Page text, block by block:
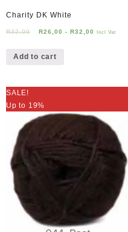
Charity DK White
R32,00 R26,00 - R32,00 Incl Vat
Add to cart
SALE!
Up to 19%